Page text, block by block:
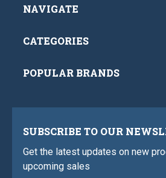
NAVIGATE
CATEGORIES
POPULAR BRANDS
SUBSCRIBE TO OUR
Get the latest updates on new
upcoming sales